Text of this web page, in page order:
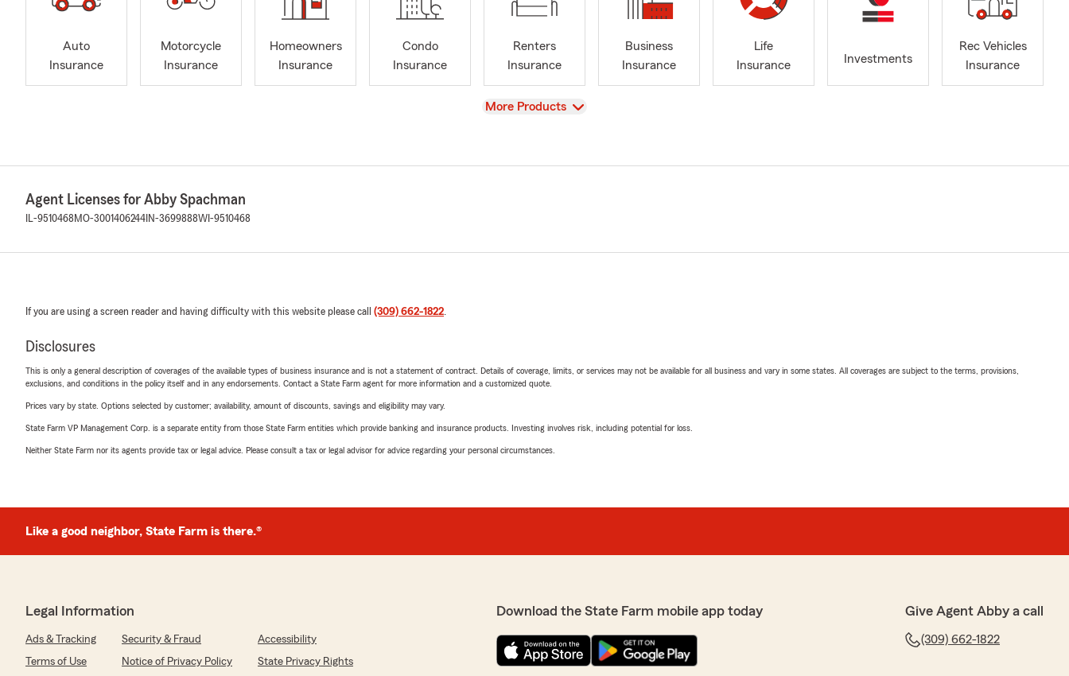
Auto
Insurance
Motorcycle
Insurance
Homeowners
Insurance
Condo
Insurance
Renters
Insurance
Business
Insurance
Life
Insurance
Investments
Rec Vehicles
Insurance
View
More Products
Agent Licenses for Abby Spachman
IL-9510468 MO-3001406244 IN-3699888WI-9510468
If you are using a screen reader and having difficulty with this website please call (309) 662-1822.
Disclosures
This is only a general description of coverages of the available types of business insurance and is not a statement of contract. Details of coverage, limits, or services may not be available for all business and vary in some states. All coverages are subject to the terms, provisions,
exclusions, and conditions in the policy itself and in any endorsements. Contact a State Farm agent for more information and a customized quote.
Prices vary by state. Options selected by customer; availability, amount of discounts, savings and eligibility may vary.
State Farm VP Management Corp. is a separate entity from those State Farm entities which provide banking and insurance products. Investing involves risk, including potential for loss.
Neither State Farm nor its agents provide tax or legal advice. Please consult a tax or legal advisor for advice regarding your personal circumstances.
Like a good neighbor, State Farm is there.®
Legal Information
Ads & Tracking Security & Fraud
Accessibility
Terms of Use
Notice of Privacy Policy State Privacy Rights
Download the State Farm mobile app today Give Agent Abby a call
(309) 662-1822